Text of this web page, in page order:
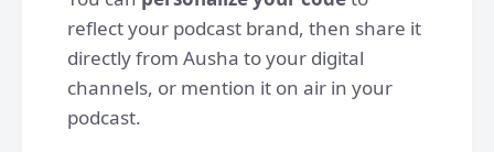
reflect your podcast brand, then share it
directly from Ausha to your digital
channels, or mention it on air in your
podcast.